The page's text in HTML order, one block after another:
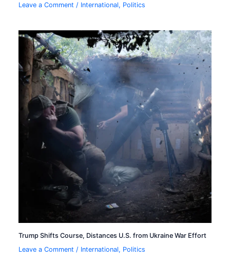
Leave a Comment / International, Politics
Trump Shifts Course, Distances U.S. from Ukraine War Effort
Leave a Comment / International, Politics